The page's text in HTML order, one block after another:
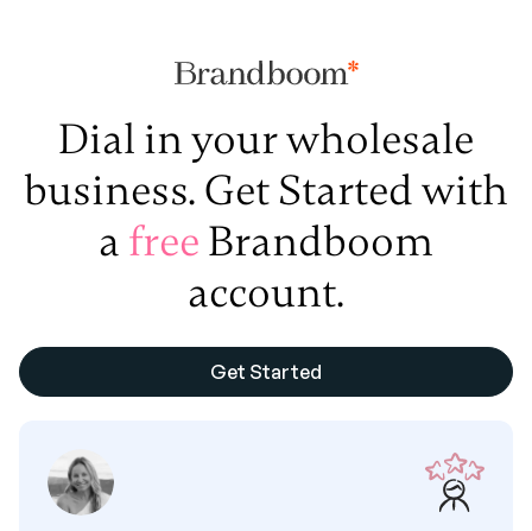
Dial in your wholesale
business. Get Started with
a free Brandboom
account.
Get Started